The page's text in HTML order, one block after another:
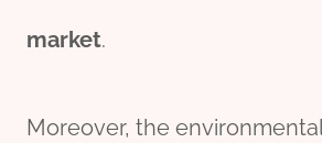
market.
Moreover, the